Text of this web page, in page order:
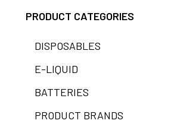
PRODUCT CATEGORIES
DISPOSABLES
E-LIQUID
BATTERIES
PRODUCT BRANDS